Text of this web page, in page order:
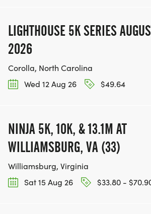
LIGHTHOUSE 5K SERIES
2026
Corolla, North Carolina
Wed 12 Aug 26
$49.64
NINJA 5K, 10K, & 13.1M AT
WILLIAMSBURG, VA (33)
Williamsburg, Virginia
Sat 15 Aug 26
$33.80 -